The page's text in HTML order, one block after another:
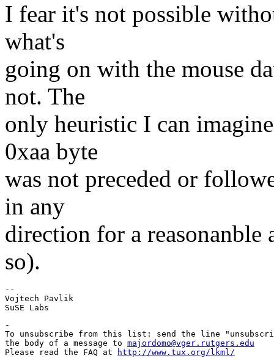
I fear it's not possible
what's
going on with the mouse
not. The
only heuristic I can
0xaa byte
was not preceded or
in any
direction for a
so).
--
Vojtech Pavlik
-
To unsubscribe from this list: send the line
the body of a message to majordomo@vger.rutgers.edu
Please read the FAQ at
http://www.tux.org/lkml/